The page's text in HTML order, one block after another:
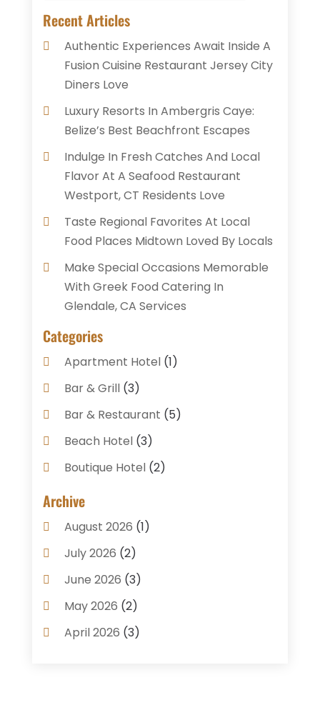
Recent Articles
Authentic Experiences Await Inside A
Fusion Cuisine Restaurant Jersey City
Diners Love
Luxury Resorts In Ambergris Caye:
Belize’s Best Beachfront Escapes
Indulge In Fresh Catches And Local
Flavor At A Seafood Restaurant
Westport, CT Residents Love
Taste Regional Favorites At Local
Food Places Midtown Loved By Locals
Make Special Occasions Memorable
With Greek Food Catering In
Glendale, CA Services
Categories
Apartment Hotel(1)
Bar & Grill(3)
Bar & Restaurant (5)
Beach Hotel(3)
Boutique Hotel(2)
Breakfast Restaurant
Business Services
Cake Shop(1)
Caterer(1)
Coffee Shop(1)
Condos(2)
Archive
August 2026 (1)
July 2026 (2)
June 2026 (3)
May 2026 (2)
April 2026 (3)